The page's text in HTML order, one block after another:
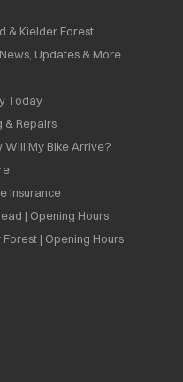
& Kielder Forest
Updates & More
Today
& Repairs
Will My Bike Arrive?
Insurance
| Opening Hours
| Opening Hours